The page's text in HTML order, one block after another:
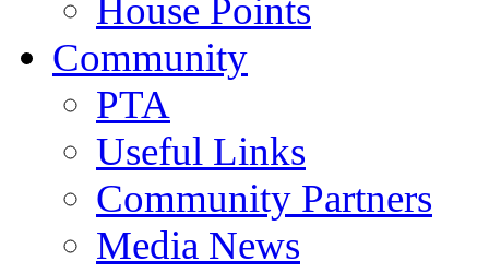
House Points
Community
PTA
Useful Links
Community Partners
Media News